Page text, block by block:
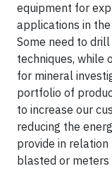
equipment for
applications in
Some need to
techniques, while
for mineral
portfolio of
to increase our
reducing the
provide in
blasted or meters